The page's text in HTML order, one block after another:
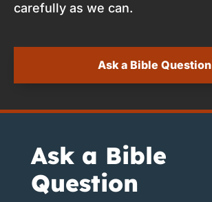
carefully as we can.
Ask a Bible Question
Ask a Bible
Question